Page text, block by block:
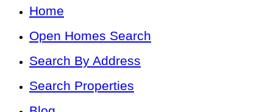
Home
Open Homes Search
Search By Address
Search Properties